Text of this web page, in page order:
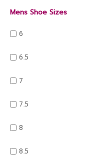
Mens Shoe Sizes
6
6.5
7
7.5
8
8.5